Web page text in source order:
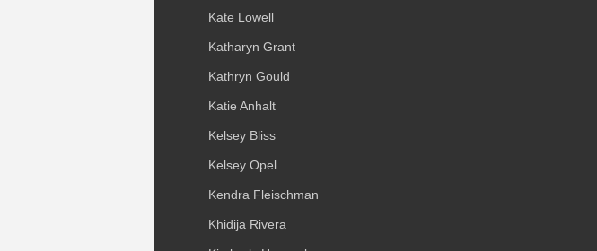
Kate Lowell
Katharyn Grant
Kathryn Gould
Katie Anhalt
Kelsey Bliss
Kelsey Opel
Kendra Fleischman
Khidija Rivera